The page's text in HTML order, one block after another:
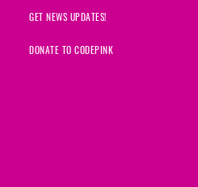
GET NEWS UPDATES!
DONATE TO CODEPINK